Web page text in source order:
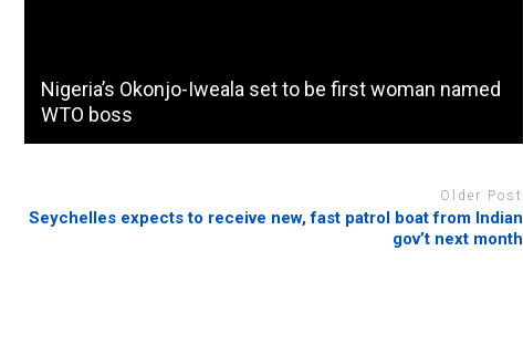
Nigeria’s Okonjo-Iweala set to be first woman named
WTO boss
Older Post
Seychelles expects to receive new, fast patrol boat from Indian
gov’t next month